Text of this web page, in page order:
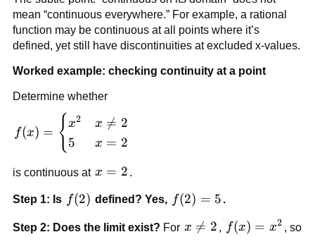
mean “continuous everywhere.” For example, a rational
function may be continuous at all points where it’s
defined, yet still have discontinuities at excluded x-values.
Worked example: checking continuity at a point
Determine whether
\begin{cases}
x^2 & x \ne 2
\\ 5 & x = 2
f(x) = { x2
5
x 
= 2
x = 2
is continuous at x=2
x = 2
Step 1: Is f(2)
f(2) defined? Yes, f(2)=5
f(2) = 5 .
Step 2: Does the limit exist? For x
x 
= 2 , f(x)=x^2
f(x) = x2 , so